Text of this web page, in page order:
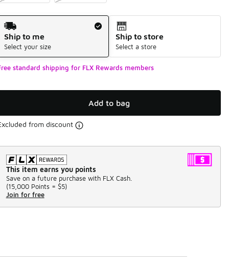
Shipping Method
Ship to me
Select your size
Ship to store
Select a store
standard shipping for FLX Rewards members
Add to bag
from discount
This item earns you points
Save on a future purchase with FLX Cash.
(15,000 Points = $5)
Join for free